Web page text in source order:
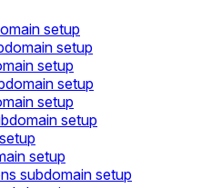
setup
setup
setup
setup
setup
setup
setup
subdomain setup